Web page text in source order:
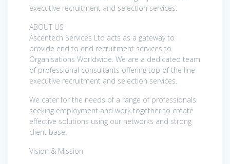
executive recruitment and selection services.
ABOUT US
Ascentech Services Ltd acts as a gateway to
provide end to end recruitment services to
Organisations Worldwide. We are a dedicated team
of professional consultants offering top of the line
executive recruitment and selection services.
We cater for the needs of a range of professionals
seeking employment and work together to create
effective solutions using our networks and strong
client base.
Vision & Mission